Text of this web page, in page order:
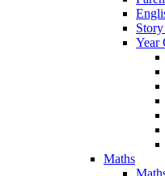
Year
Maths